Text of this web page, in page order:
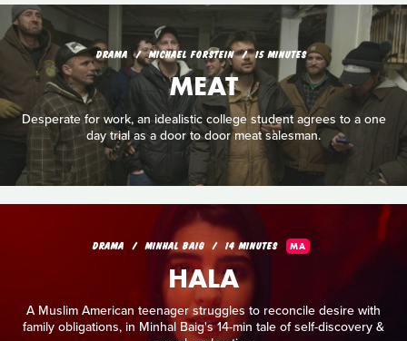
DRAMA MICHAEL FORSTEIN 15 MINUTES
MEAT
Desperate for work, an idealistic college student agrees to a one
day trial as a door to door meat salesman.
DRAMA MINHAL BAIG 14 MINUTES MA
HALA
A Muslim American teenager struggles to reconcile desire with
family obligations, in Minhal Baig's 14-min tale of self-discovery &